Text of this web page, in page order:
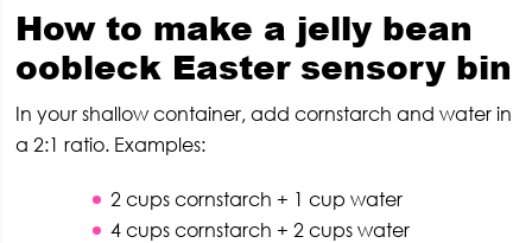
How to make a jelly bean
oobleck Easter sensory bin
In your shallow container, add cornstarch and water in
a 2:1 ratio. Examples:
2 cups cornstarch + 1 cup water
4 cups cornstarch + 2 cups water